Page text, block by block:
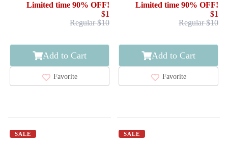
Limited time 90% OFF!
$1
Regular $10
Add to Cart
Favorite
Limited time 90% OFF!
$1
Regular $10
Add to Cart
Favorite
SALE SALE